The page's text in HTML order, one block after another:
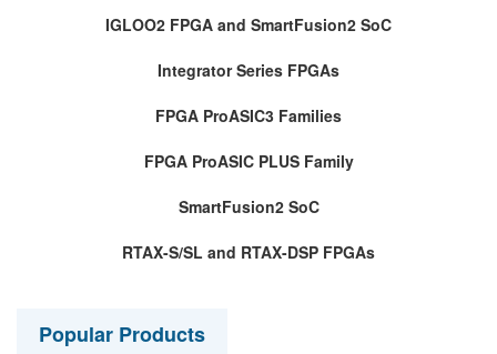
IGLOO2 FPGA and SmartFusion2 SoC
Integrator Series FPGAs
FPGA ProASIC3 Families
FPGA ProASIC PLUS Family
SmartFusion2 SoC
RTAX-S/SL and RTAX-DSP FPGAs
Popular Products